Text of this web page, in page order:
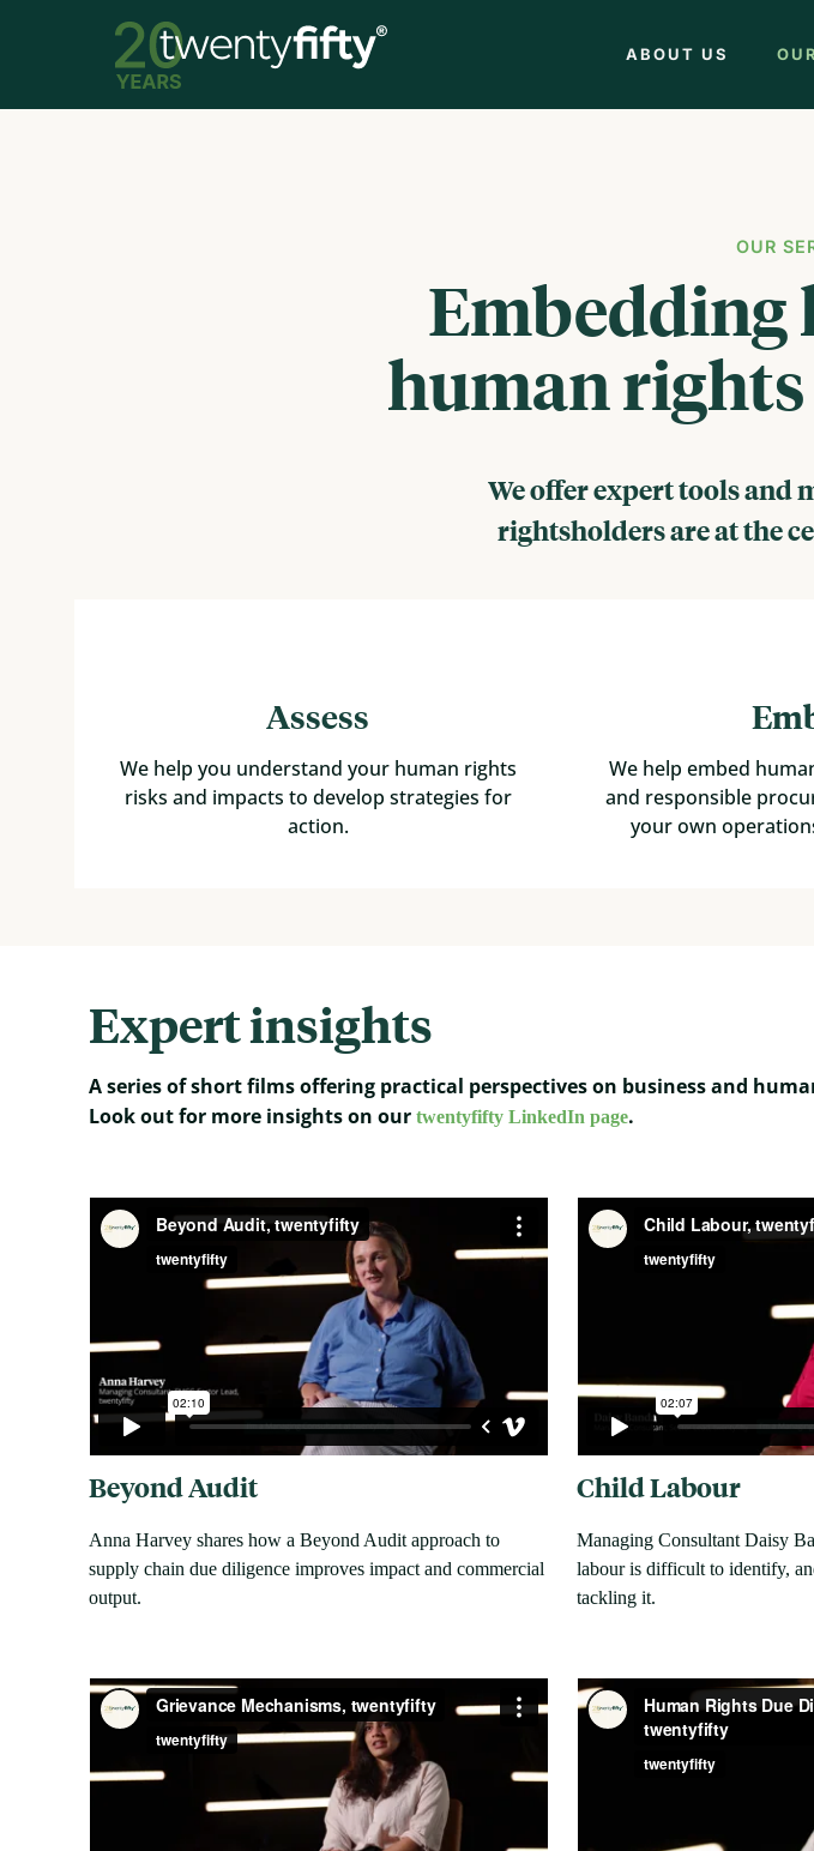
ABOUT US
OUR
human
We offer expert tools and
rightsholders are at the
Assess
We help you understand your human rights
risks and impacts to develop strategies for
action.
We help embed
and responsible
your own
Expert insights
A series of short films offering practical perspectives on business and
Look out for more insights on our twentyfifty LinkedIn page.
Beyond Audit
Anna Harvey shares how a Beyond Audit approach to
supply chain due diligence improves impact and commercial
output.
Child Labour
Managing Consultant Daisy
labour is difficult to identify,
tackling it.